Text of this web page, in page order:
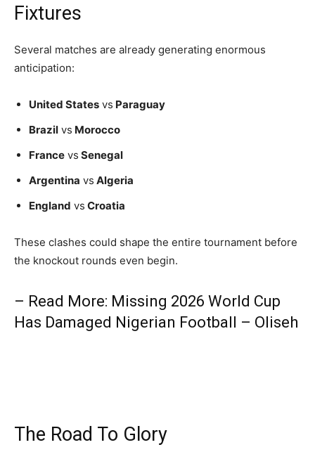
Fixtures
Several matches are already generating enormous
anticipation:
United States vs Paraguay
Brazil vs Morocco
France vs Senegal
Argentina vs Algeria
England vs Croatia
These clashes could shape the entire tournament before
the knockout rounds even begin.
– Read More: Missing 2026 World Cup
Has Damaged Nigerian Football – Oliseh
The Road To Glory